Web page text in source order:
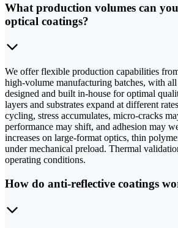
What production volumes can
optical coatings?
We offer flexible production capabilities
high-volume manufacturing batches, with
designed and built in-house for optimal
layers and substrates expand at different
cycling, stress accumulates, micro-cracks
performance may shift, and adhesion may
increases on large-format optics, thin
under mechanical preload. Thermal
operating conditions.
How do anti-reflective coatings